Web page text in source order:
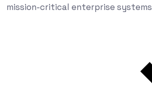
mission-critical enterprise systems